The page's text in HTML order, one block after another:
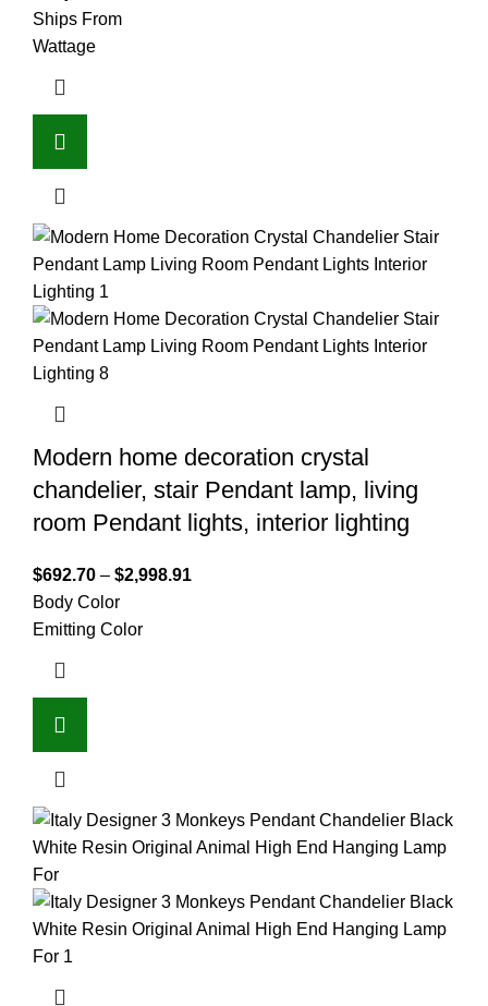
Ships From
Wattage
Modern home decoration crystal
chandelier, stair Pendant lamp, living
room Pendant lights, interior lighting
$692.70 – $2,998.91
Body Color
Emitting Color